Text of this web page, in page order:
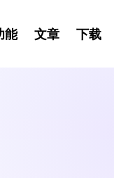
能 文章 下载